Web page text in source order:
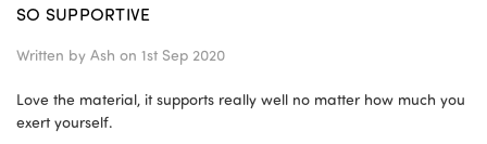
SO SUPPORTIVE
Written by Ash on 1st Sep 2020
Love the material, it supports really well no matter how much you
exert yourself.